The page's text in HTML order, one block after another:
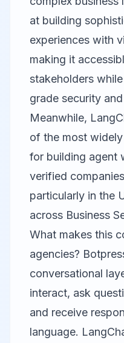
at building
experiences with
making it
stakeholders
grade security
Meanwhile,
of the most
for building agent
verified
particularly in the
across Business
What makes this
agencies?
conversational
interact, ask
and receive
language.